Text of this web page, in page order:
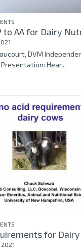
to AA for Dairy
DVM
Hear...
for